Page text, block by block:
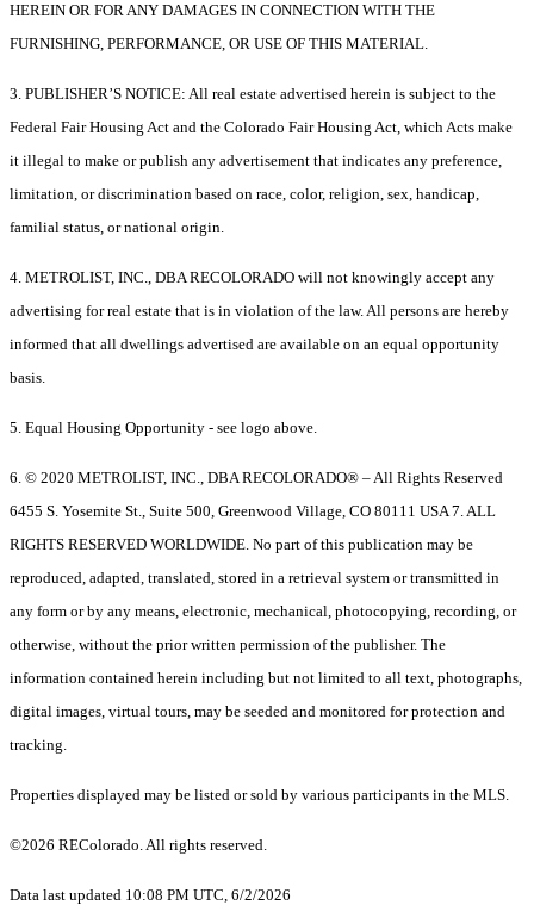
HEREIN OR FOR ANY DAMAGES IN CONNECTION WITH THE
FURNISHING, PERFORMANCE, OR USE OF THIS MATERIAL.
3. PUBLISHER’S NOTICE: All real estate advertised herein is subject to the
Federal Fair Housing Act and the Colorado Fair Housing Act, which Acts make
it illegal to make or publish any advertisement that indicates any preference,
limitation, or discrimination based on race, color, religion, sex, handicap,
familial status, or national origin.
4. METROLIST, INC., DBA RECOLORADO will not knowingly accept any
advertising for real estate that is in violation of the law. All persons are hereby
informed that all dwellings advertised are available on an equal opportunity
basis.
5. Equal Housing Opportunity - see logo above.
6. © 2020 METROLIST, INC., DBA RECOLORADO® – All Rights Reserved
6455 S. Yosemite St., Suite 500, Greenwood Village, CO 80111 USA 7. ALL
RIGHTS RESERVED WORLDWIDE. No part of this publication may be
reproduced, adapted, translated, stored in a retrieval system or transmitted in
any form or by any means, electronic, mechanical, photocopying, recording, or
otherwise, without the prior written permission of the publisher. The
information contained herein including but not limited to all text, photographs,
digital images, virtual tours, may be seeded and monitored for protection and
tracking.
Properties displayed may be listed or sold by various participants in the MLS.
©2026 REColorado. All rights reserved.
Data last updated 10:08 PM UTC, 6/2/2026